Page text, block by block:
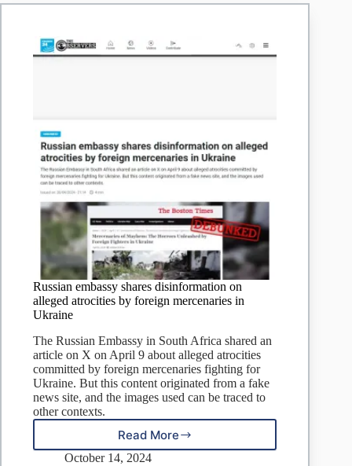
Russian embassy shares disinformation on
alleged atrocities by foreign mercenaries in
Ukraine
The Russian Embassy in South Africa shared an
article on X on April 9 about alleged atrocities
committed by foreign mercenaries fighting for
Ukraine. But this content originated from a fake
news site, and the images used can be traced to
other contexts.
Read More
Russian
embassy
October 14, 2024